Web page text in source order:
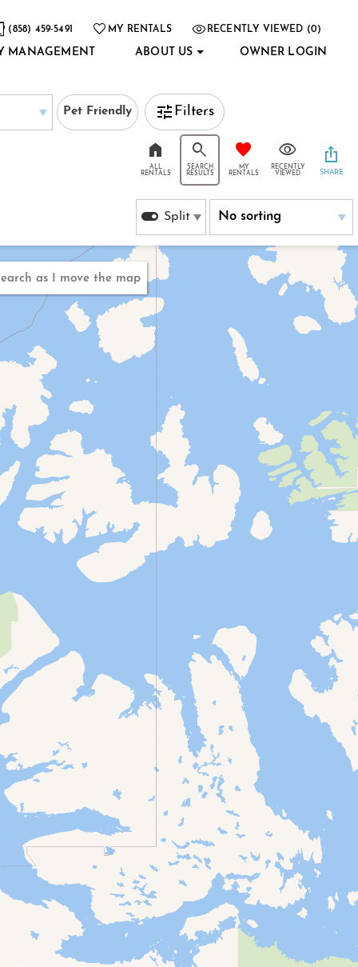
(858) 459-5491 MY RENTALS RECENTLY VIEWED (0)
MANAGEMENT ABOUT US OWNER LOGIN
Pet Friendly Filters
ALL
RENTALS
SEARCH
RESULTS
MY
RENTALS
RECENTLY
VIEWED
SHARE
Split
as I move the map